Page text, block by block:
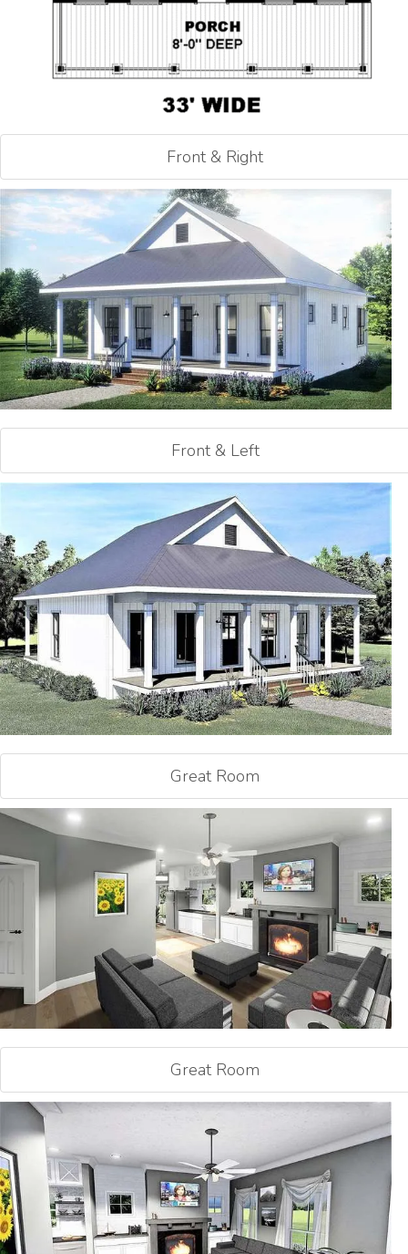
Front & Right
Front & Left
Great Room
Great Room